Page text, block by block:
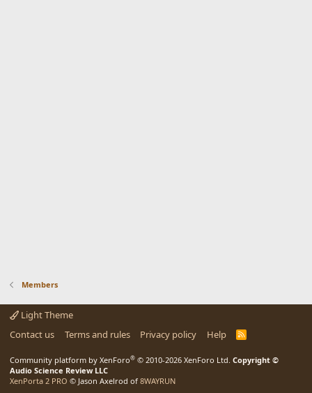
Members
Light Theme
Contact us
Terms and rules Privacy policy Help
R
Community platform by XenForo® © 2010-2026 XenForo Ltd. Copyright ©
Audio Science Review LLC
XenPorta 2 PRO © Jason Axelrod of 8WAYRUN